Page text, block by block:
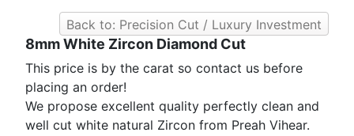
Back to: Precision Cut / Luxury Investment
8mm White Zircon Diamond Cut
This price is by the carat so contact us before
placing an order!
We propose excellent quality perfectly clean and
well cut white natural Zircon from Preah Vihear.